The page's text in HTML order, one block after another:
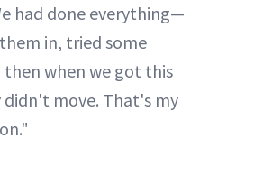
had done everything—
in, tried some
when we got this
move. That's my